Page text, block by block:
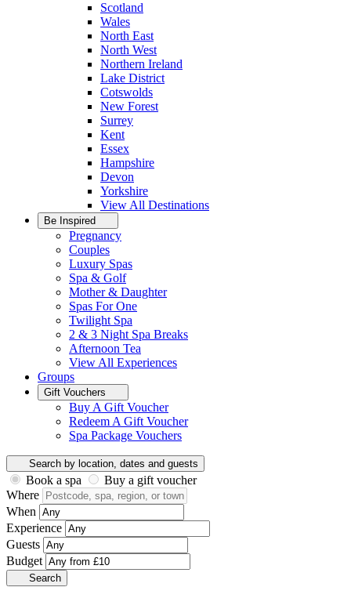
Scotland
Wales
North East
North West
Northern Ireland
Lake District
Cotswolds
New Forest
Surrey
Kent
Essex
Hampshire
Devon
Yorkshire
View All Destinations
Be Inspired
Pregnancy
Couples
Luxury Spas
Spa & Golf
Mother & Daughter
Spas For One
Twilight Spa
2 & 3 Night Spa Breaks
Afternoon Tea
View All Experiences
Groups
Gift Vouchers
Buy A Gift Voucher
Redeem A Gift Voucher
Spa Package Vouchers
Search by location, dates and guests
Book a spa
Buy a gift voucher
Where
When
Experience
Guests
Budget
Search